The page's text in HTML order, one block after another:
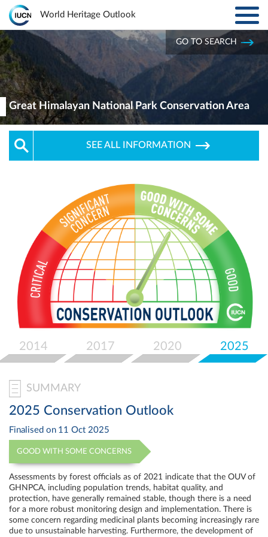
Skip to main content
World Heritage Outlook
Main
navigation
ABOUT
EXPLORE SITES
RESULTS
RESOURCES
PARTNERS
LOG IN
Select
your
language
GO TO SEARCH
Great Himalayan National Park Conservation Area
2014 2017 2020 2025
SEE ALL INFORMATION
SUMMARY
2025 Conservation Outlook
Finalised on 11 Oct 2025
GOOD WITH SOME CONCERNS
Assessments by forest officials as of 2021 indicate that the OUV of
GHNPCA, including population trends, habitat quality, and
protection, have generally remained stable, though there is a need
for a more robust monitoring design and implementation. There is
some concern regarding medicinal plants becoming increasingly rare
due to unsustainable harvesting. Furthermore, the development of